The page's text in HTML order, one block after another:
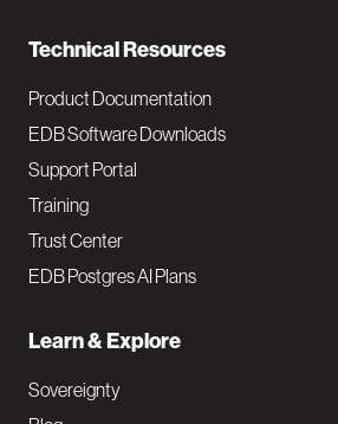
Technical Resources
Product Documentation
EDB Software Downloads
Support Portal
Training
Trust Center
EDB Postgres AI Plans
Learn & Explore
Sovereignty